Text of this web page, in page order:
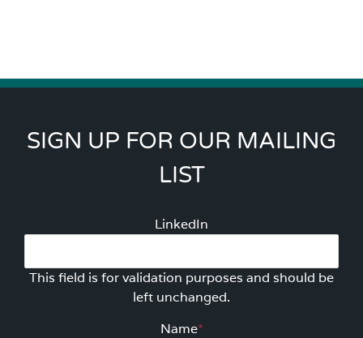
SIGN UP FOR OUR MAILING
LIST
LinkedIn
This field is for validation purposes and should be
left unchanged.
Name*